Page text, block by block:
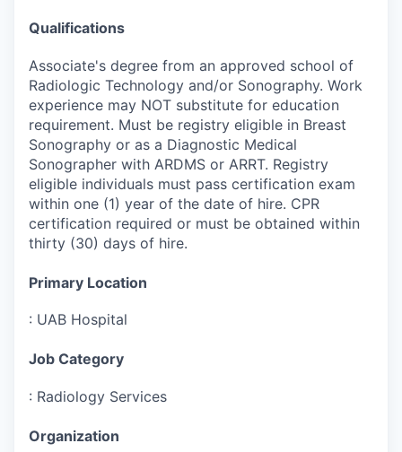
Qualifications
Associate's degree from an approved school of
Radiologic Technology and/or Sonography. Work
experience may NOT substitute for education
requirement. Must be registry eligible in Breast
Sonography or as a Diagnostic Medical
Sonographer with ARDMS or ARRT. Registry
eligible individuals must pass certification exam
within one (1) year of the date of hire. CPR
certification required or must be obtained within
thirty (30) days of hire.
Primary Location
: UAB Hospital
Job Category
: Radiology Services
Organization